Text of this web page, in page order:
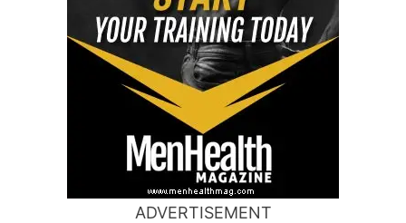
ADVERTISEMENT